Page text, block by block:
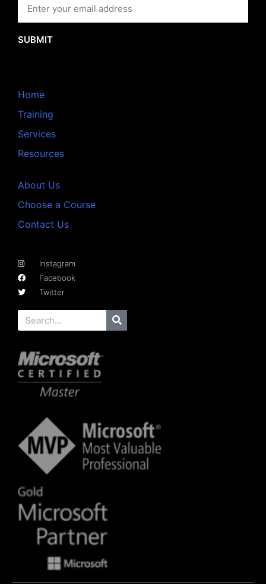
SUBMIT
Home
Training
Services
Resources
About Us
Choose a Course
Contact Us
Instagram
Facebook
Twitter